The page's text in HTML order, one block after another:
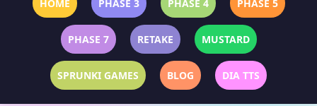
HOME PHASE 3 PHASE 4 PHASE 5
PHASE 7 RETAKE MUSTARD
SPRUNKI GAMES BLOG DIA TTS